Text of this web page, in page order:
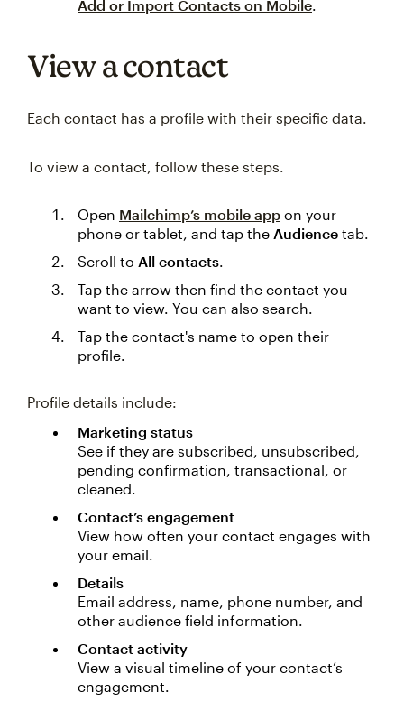
Add or Import Contacts on Mobile.
View a contact
Each contact has a profile with their specific data.
To view a contact, follow these steps.
Open Mailchimp’s mobile app on your
phone or tablet, and tap the Audience tab.
Scroll to All contacts.
Tap the arrow then find the contact you
want to view. You can also search.
Tap the contact's name to open their
profile.
Profile details include:
Marketing status
See if they are subscribed, unsubscribed,
pending confirmation, transactional, or
cleaned.
Contact’s engagement
View how often your contact engages with
your email.
Details
Email address, name, phone number, and
other audience field information.
Contact activity
View a visual timeline of your contact’s
engagement.